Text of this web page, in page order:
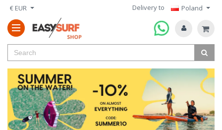
€ EUR Delivery to Poland